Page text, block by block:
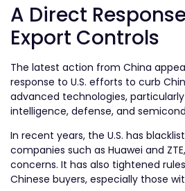
A Direct
Export Controls
The latest action from China
response to U.S. efforts to curb
advanced technologies,
intelligence, defense, and
In recent years, the U.S. has
companies such as Huawei and
concerns. It has also tightened
Chinese buyers, especially those